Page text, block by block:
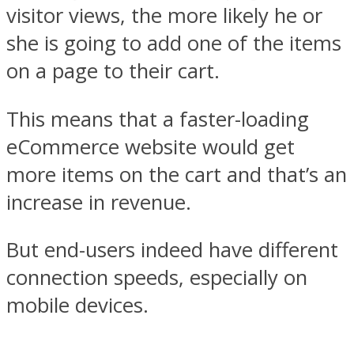
visitor views, the more likely he or
she is going to add one of the items
on a page to their cart.
This means that a faster-loading
eCommerce website would get
more items on the cart and that’s an
increase in revenue.
But end-users indeed have different
connection speeds, especially on
mobile devices.